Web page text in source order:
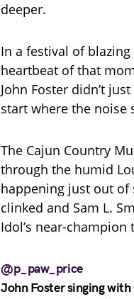
deeper.
In a festival of
heartbeat of that
John Foster didn’t
start where the noise
The Cajun Country
through the humid
happening just out of
clinked and Sam L.
Idol’s near-
@p_paw_price
John Foster singing